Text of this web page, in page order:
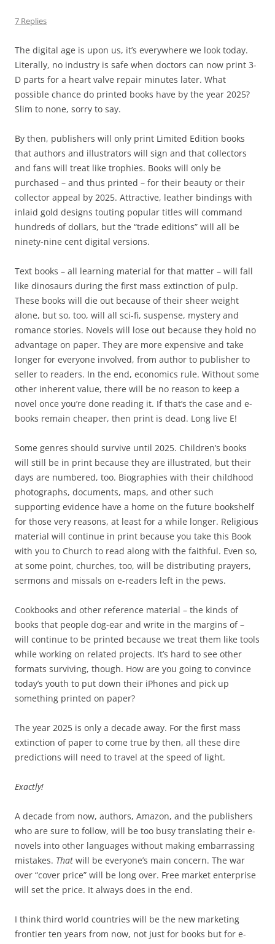
7 Replies
The digital age is upon us, it’s everywhere we look today.
Literally, no industry is safe when doctors can now print 3-
D parts for a heart valve repair minutes later. What
possible chance do printed books have by the year 2025?
Slim to none, sorry to say.
By then, publishers will only print Limited Edition books
that authors and illustrators will sign and that collectors
and fans will treat like trophies. Books will only be
purchased – and thus printed – for their beauty or their
collector appeal by 2025. Attractive, leather bindings with
inlaid gold designs touting popular titles will command
hundreds of dollars, but the “trade editions” will all be
ninety-nine cent digital versions.
Text books – all learning material for that matter – will fall
like dinosaurs during the first mass extinction of pulp.
These books will die out because of their sheer weight
alone, but so, too, will all sci-fi, suspense, mystery and
romance stories. Novels will lose out because they hold no
advantage on paper. They are more expensive and take
longer for everyone involved, from author to publisher to
seller to readers. In the end, economics rule. Without some
other inherent value, there will be no reason to keep a
novel once you’re done reading it. If that’s the case and e-
books remain cheaper, then print is dead. Long live E!
Some genres should survive until 2025. Children’s books
will still be in print because they are illustrated, but their
days are numbered, too. Biographies with their childhood
photographs, documents, maps, and other such
supporting evidence have a home on the future bookshelf
for those very reasons, at least for a while longer. Religious
material will continue in print because you take this Book
with you to Church to read along with the faithful. Even so,
at some point, churches, too, will be distributing prayers,
sermons and missals on e-readers left in the pews.
Cookbooks and other reference material – the kinds of
books that people dog-ear and write in the margins of –
will continue to be printed because we treat them like tools
while working on related projects. It’s hard to see other
formats surviving, though. How are you going to convince
today’s youth to put down their iPhones and pick up
something printed on paper?
The year 2025 is only a decade away. For the first mass
extinction of paper to come true by then, all these dire
predictions will need to travel at the speed of light.
Exactly!
A decade from now, authors, Amazon, and the publishers
who are sure to follow, will be too busy translating their e-
novels into other languages without making embarrassing
mistakes. That will be everyone’s main concern. The war
over “cover price” will be long over. Free market enterprise
will set the price. It always does in the end.
I think third world countries will be the new marketing
frontier ten years from now, not just for books but for e-